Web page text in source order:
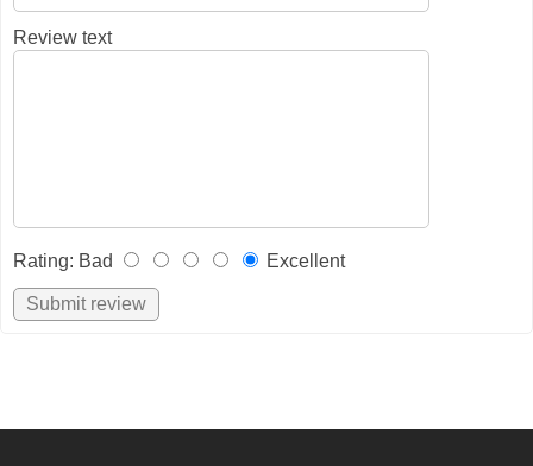
Review text
Rating: Bad Excellent